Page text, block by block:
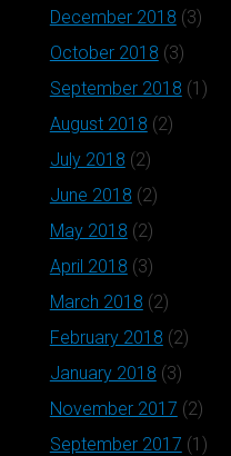
December 2018 (3)
October 2018 (3)
September 2018 (1)
August 2018 (2)
July 2018 (2)
June 2018 (2)
May 2018 (2)
April 2018 (3)
March 2018 (2)
February 2018 (2)
January 2018 (3)
November 2017 (2)
September 2017 (1)